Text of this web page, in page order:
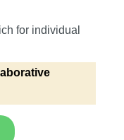
for individual